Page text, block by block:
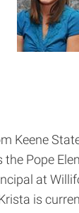
Pope
at
is